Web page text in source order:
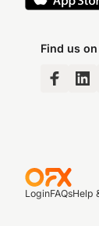
Find us
LoginFAQsHelp